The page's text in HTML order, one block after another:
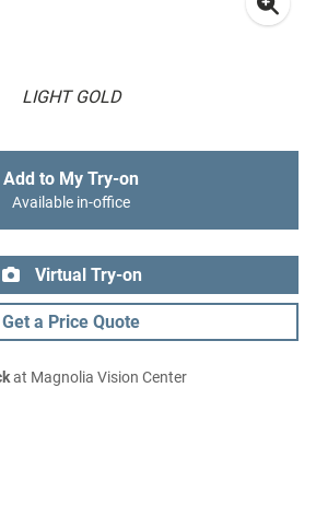
LIGHT GOLD
Add to My Try-on
Available in-office
Virtual Try-on
Get a Price Quote
at Magnolia Vision Center